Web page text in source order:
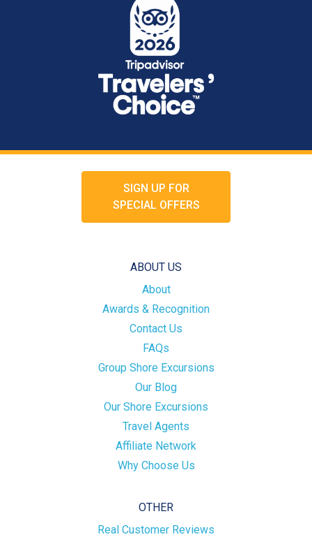
SIGN UP FOR
SPECIAL OFFERS
ABOUT US
About
Awards & Recognition
Contact Us
FAQs
Group Shore Excursions
Our Blog
Our Shore Excursions
Travel Agents
Affiliate Network
Why Choose Us
OTHER
Real Customer Reviews